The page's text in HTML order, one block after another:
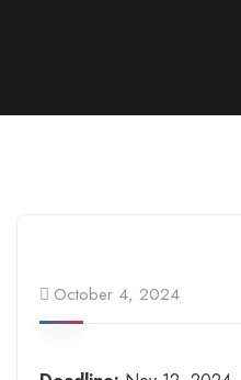
October 4, 2024